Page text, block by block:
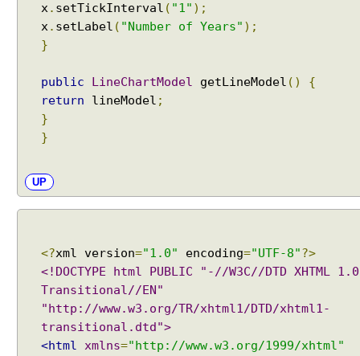
x. setTickInterval ( "1" );
x. setLabel ( "Number of Years" );
}
public LineChartModel getLineModel ()
{
return lineModel ;
}
}
UP
<?xml version="1.0" encoding="UTF-8"?>
<!DOCTYPE html PUBLIC "-//W3C//DTD XHTML 1.0
Transitional//EN"
"http://www.w3.org/TR/xhtml1/DTD/xhtml1-
transitional.dtd">
<html xmlns="http://www.w3.org/1999/xhtml"